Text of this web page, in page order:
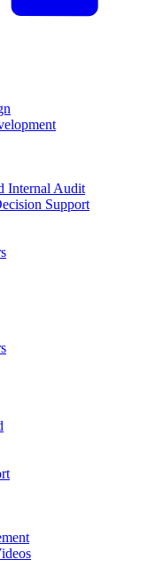
Internal Audit
Support